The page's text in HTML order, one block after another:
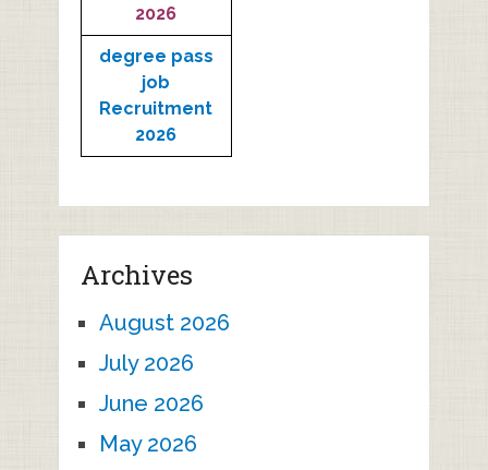
2026
degree pass
job
Recruitment
2026
Archives
August 2026
July 2026
June 2026
May 2026